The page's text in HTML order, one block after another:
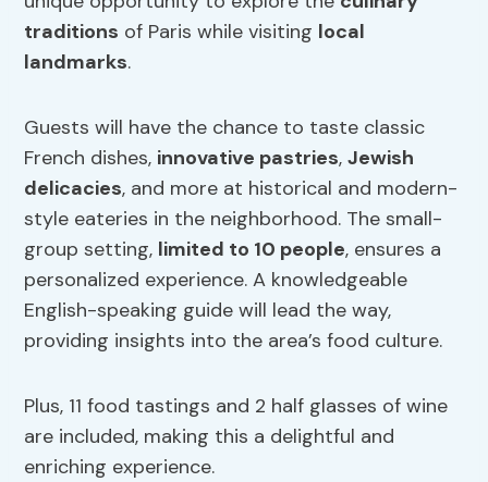
traditions of Paris while visiting local
landmarks.
Guests will have the chance to taste classic
French dishes, innovative pastries,Jewish
delicacies, and more at historical and modern-
style eateries in the neighborhood. The small-
group setting, limited to 10 people, ensures a
personalized experience. A knowledgeable
English-speaking guide will lead the way,
providing insights into the area’s food culture.
Plus, 11 food tastings and 2 half glasses of wine
are included, making this a delightful and
enriching experience.